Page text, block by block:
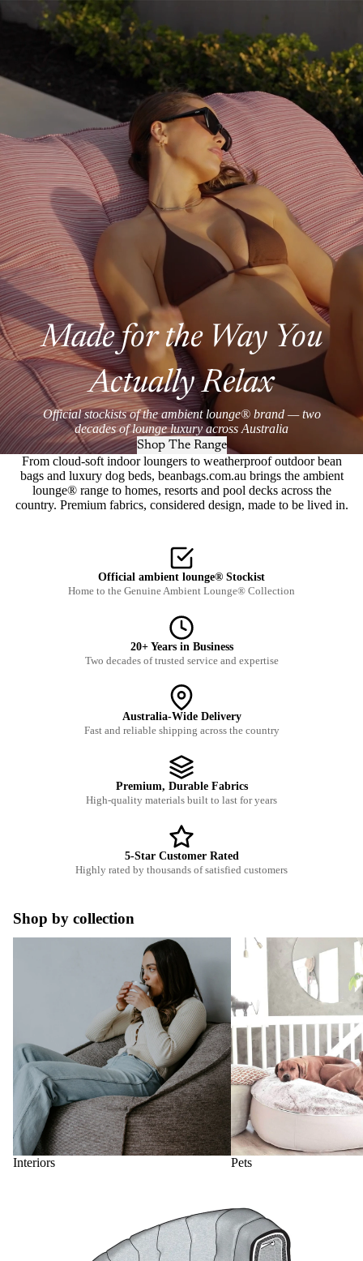
Made for the Way You
Actually Relax
Official stockists of the ambient lounge® brand — two
decades of lounge luxury across Australia
Shop The Range
From cloud-soft indoor loungers to weatherproof outdoor bean
bags and luxury dog beds, beanbags.com.au brings the ambient
lounge® range to homes, resorts and pool decks across the
country. Premium fabrics, considered design, made to be lived in.
Official ambient lounge® Stockist
Home to the Genuine Ambient Lounge® Collection
20+ Years in Business
Two decades of trusted service and expertise
Australia-Wide Delivery
Fast and reliable shipping across the country
Premium, Durable Fabrics
High-quality materials built to last for years
5-Star Customer Rated
Highly rated by thousands of satisfied customers
Shop by collection
Interiors
Pets
Pets